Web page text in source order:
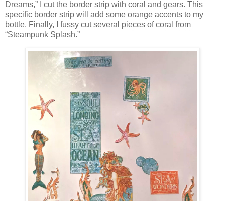
Dreams,” I cut the border strip with coral and gears. This
specific border strip will add some orange accents to my
bottle. Finally, I fussy cut several pieces of coral from
“Steampunk Splash.”